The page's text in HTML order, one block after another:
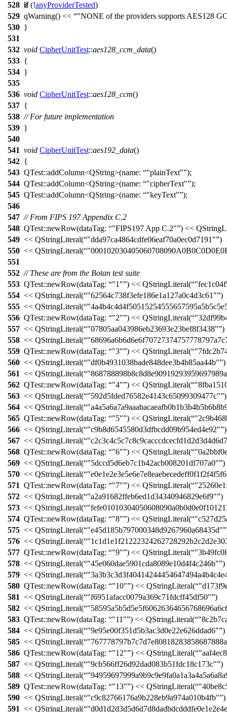
528 if(!anyProviderTested)
529 qWarning() <<
"NONE of the providers supports AES128
530 }
531
532 void CipherUnitTest::aes128_ccm_data()
533 {
534 }
535
536 void CipherUnitTest::aes128_ccm()
537 {
538 // For future implementation
539 }
540
541 void CipherUnitTest::aes192_data()
542 {
543 QTest::addColumn<QString>(name: "plainText" );
544 QTest::addColumn<QString>(name: "cipherText" );
545 QTest::addColumn<QString>(name: "keyText" );
546
547 // From FIPS 197 Appendix C.2
548 QTest::newRow(dataTag: "FIPS197 App C.2" ) <<
549 << QStringLiteral( "dda97ca4864cdfe06eaf70a0ec0d7191" )
550 << QStringLiteral(
551
552 // These are from the Botan test suite
553 QTest::newRow(dataTag: "1" ) << QStringLiteral(
554 << QStringLiteral( "62564c738f3efe186e1a127a0c4d3c61" )
555 << QStringLiteral(
556 QTest::newRow(dataTag: "2" ) << QStringLiteral(
557 << QStringLiteral( "07805aa043986eb23693e23bef8f3438" )
558 << QStringLiteral(
559 QTest::newRow(dataTag: "3" ) << QStringLiteral(
560 << QStringLiteral( "df0b4931038bade848dee3b4b85aa44b" )
561 << QStringLiteral(
562 QTest::newRow(dataTag: "4" ) << QStringLiteral(
563 << QStringLiteral( "592d5fded76582e4143c65099309477c" )
564 << QStringLiteral(
565 QTest::newRow(dataTag: "5" ) << QStringLiteral(
566 << QStringLiteral( "c9b8d6545580d3dfbcdd09b954ed4e92" )
567 << QStringLiteral(
568 QTest::newRow(dataTag: "6" ) << QStringLiteral(
569 << QStringLiteral( "5dccd5d6eb7c1b42acb008201df707a0" )
570 << QStringLiteral(
571 QTest::newRow(dataTag: "7" ) << QStringLiteral(
572 << QStringLiteral( "a2a91682ffeb6ed1d34340946829e6f9" )
573 << QStringLiteral(
574 QTest::newRow(dataTag: "8" ) << QStringLiteral(
575 << QStringLiteral( "e45d185b797000348d9267960a68435d"
576 << QStringLiteral(
577 QTest::newRow(dataTag: "9" ) << QStringLiteral(
578 << QStringLiteral( "45e060dae5901cda8089e10d4f4c246b" )
579 << QStringLiteral(
580 QTest::newRow(dataTag: "10" ) << QStringLiteral(
581 << QStringLiteral( "f6951afacc0079a369c71fdcff45df50" )
582 << QStringLiteral(
583 QTest::newRow(dataTag: "11" ) << QStringLiteral(
584 << QStringLiteral( "9e95e00f351d5b3ac3d0e22e626ddad6" )
585 << QStringLiteral(
586 QTest::newRow(dataTag: "12" ) << QStringLiteral(
587 << QStringLiteral( "9cb566ff26d92dad083b51fdc18c173c" )
588 << QStringLiteral(
589 QTest::newRow(dataTag: "13" ) << QStringLiteral(
590 << QStringLiteral( "c9c82766176a9b228eb9a974a010b4fb" )
591 << QStringLiteral(